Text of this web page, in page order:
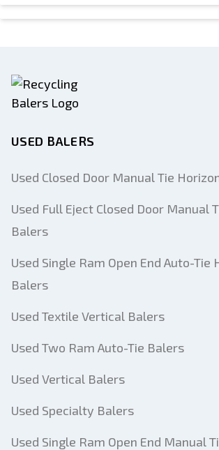
USED BALERS
Used Closed Door Manual Tie
Used Full Eject Closed Door Manual
Balers
Used Single Ram Open End Auto-Tie
Balers
Used Textile Vertical Balers
Used Two Ram Auto-Tie Balers
Used Vertical Balers
Used Specialty Balers
Used Single Ram Open End Manual